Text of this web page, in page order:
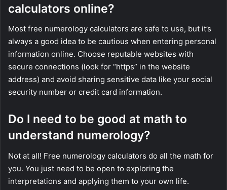
calculators online?
Most free numerology calculators are safe to use, but it’s
always a good idea to be cautious when entering personal
information online. Choose reputable websites with
secure connections (look for “https” in the website
address) and avoid sharing sensitive data like your social
security number or credit card information.
Do I need to be good at math to
understand numerology?
Not at all! Free numerology calculators do all the math for
you. You just need to be open to exploring the
interpretations and applying them to your own life.